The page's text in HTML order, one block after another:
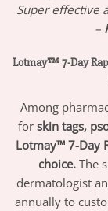
Super effective
–
Lotmay™ 7-Day
Among
for skin tags,
Lotmay™ 7-Day
choice. The
dermatologist
annually to